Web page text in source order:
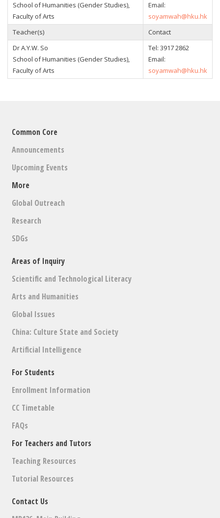
School of Humanities (Gender Studies),
Faculty of Arts
Email:
soyamwah@hku.hk
Teacher(s)
Contact
Dr A.Y.W. So
School of Humanities (Gender Studies),
Faculty of Arts
Tel: 3917 2862
Email:
soyamwah@hku.hk
Common Core
Announcements
Upcoming Events
More
Global Outreach
Research
SDGs
Areas of Inquiry
Scientific and Technological Literacy
Arts and Humanities
Global Issues
China: Culture State and Society
Artificial Intelligence
For Students
Enrollment Information
CC Timetable
FAQs
For Teachers and Tutors
Teaching Resources
Tutorial Resources
Contact Us